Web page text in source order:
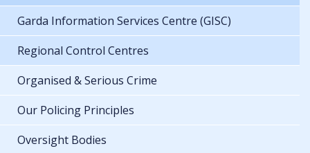
Garda Information Services Centre (GISC)
Regional Control Centres
Organised & Serious Crime
Our Policing Principles
Oversight Bodies